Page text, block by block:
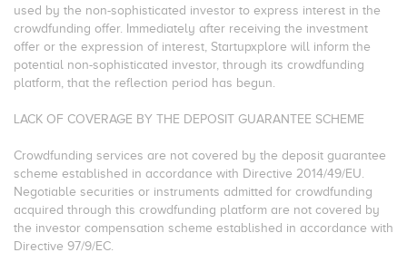
used by the non-sophisticated investor to express interest in the
crowdfunding offer. Immediately after receiving the investment
offer or the expression of interest, Startupxplore will inform the
potential non-sophisticated investor, through its crowdfunding
platform, that the reflection period has begun.
LACK OF COVERAGE BY THE DEPOSIT GUARANTEE SCHEME
Crowdfunding services are not covered by the deposit guarantee
scheme established in accordance with Directive 2014/49/EU.
Negotiable securities or instruments admitted for crowdfunding
acquired through this crowdfunding platform are not covered by
the investor compensation scheme established in accordance with
Directive 97/9/EC.